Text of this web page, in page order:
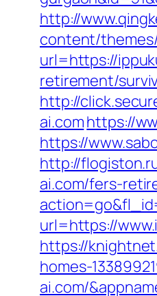
http://
content/
url=https://
retirement/
http://
ai.comhttps://
https://
http://
ai.com/fers-
url=https://
https://
homes-
ai.com/